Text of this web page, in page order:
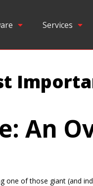
Services
An
of those giant (and